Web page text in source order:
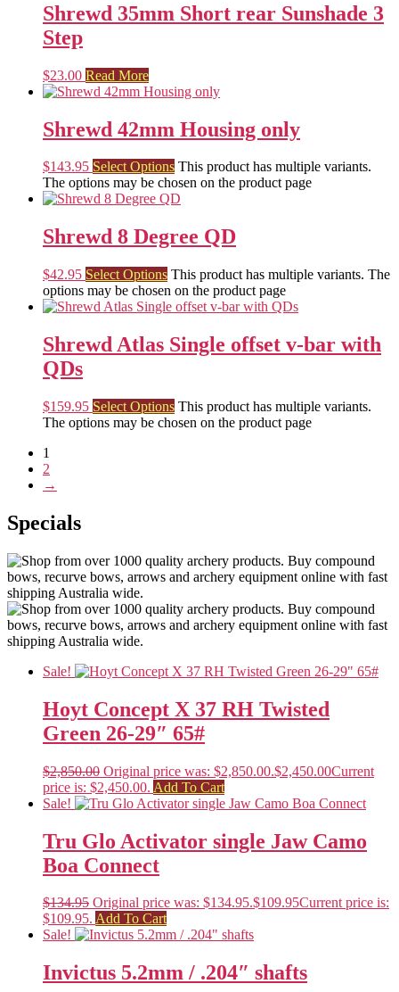
Shrewd 35mm Short rear Sunshade 3
Step
$23.00 Read More
Shrewd 42mm Housing only
$143.95 Select Options This product has multiple variants.
The options may be chosen on the product page
Shrewd 8 Degree QD
$42.95 Select Options This product has multiple variants. The
options may be chosen on the product page
Shrewd Atlas Single offset v-bar with
QDs
$159.95 Select Options This product has multiple variants.
The options may be chosen on the product page
1
2
→
Specials
Sale!
Hoyt Concept X 37 RH Twisted
Green 26-29″ 65#
$2,850.00 Original price was: $2,850.00.$2,450.00Current
price is: $2,450.00. Add To Cart
Sale!
Tru Glo Activator single Jaw Camo
Boa Connect
$134.95 Original price was: $134.95.$109.95Current price is:
$109.95. Add To Cart
Sale!
Invictus 5.2mm / .204″ shafts